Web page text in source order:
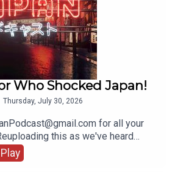
Who Shocked Japan!
Thursday, July 30, 2026
for all your
this as we've heard
being unable to access it - there'll
going up tomorrow!
Play